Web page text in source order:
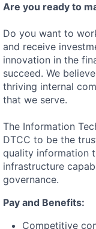
Are you ready to
Do you want to
and receive
innovation in the
succeed. We
thriving internal
that we serve.
The Information
DTCC to be the
quality information
infrastructure
governance.
Pay and Benefits:
Competitive